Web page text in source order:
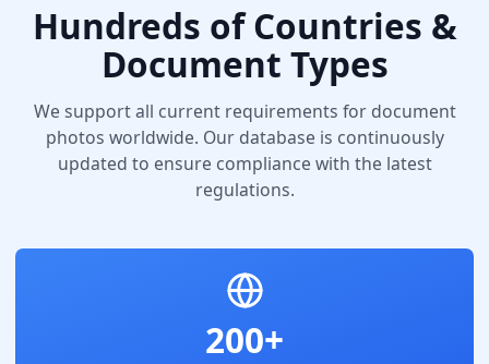
Hundreds of Countries &
Document Types
We support all current requirements for document
photos worldwide. Our database is continuously
updated to ensure compliance with the latest
regulations.
200+